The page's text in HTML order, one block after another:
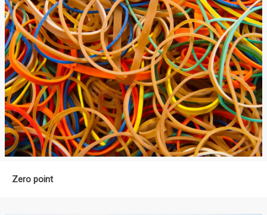
Zero point